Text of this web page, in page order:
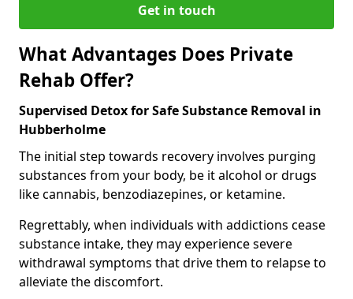
Get in touch
What Advantages Does Private
Rehab Offer?
Supervised Detox for Safe Substance Removal in
Hubberholme
The initial step towards recovery involves purging
substances from your body, be it alcohol or drugs
like cannabis, benzodiazepines, or ketamine.
Regrettably, when individuals with addictions cease
substance intake, they may experience severe
withdrawal symptoms that drive them to relapse to
alleviate the discomfort.